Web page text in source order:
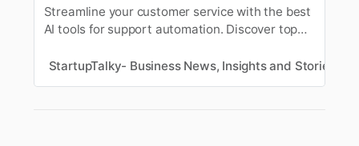
Streamline your customer service with the best
AI tools for support automation. Discover top
24/7 customer engagement.
StartupTalky- Business News, Insights and Stories